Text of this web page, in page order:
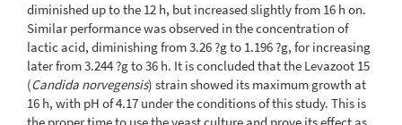
diminished up to the 12 h, but increased slightly from 16 h on.
Similar performance was observed in the concentration of
lactic acid, diminishing from 3.26 ?g to 1.196 ?g, for increasing
later from 3.244 ?g to 36 h. It is concluded that the Levazoot 15
(Candida norvegensis) strain showed its maximum growth at
16 h, with pH of 4.17 under the conditions of this study. This is